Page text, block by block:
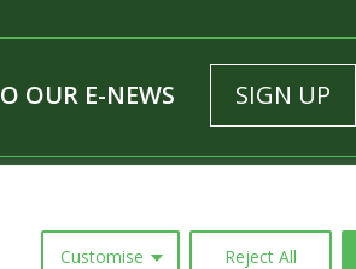
Customise Reject All
OUR E-NEWS SIGN UP